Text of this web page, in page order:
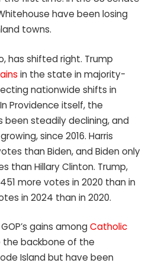
have been losing
towns.
has shifted right. Trump
in the state in majority-
nationwide shifts in
Providence itself, the
been steadily declining, and
since 2016. Harris
than Biden, and Biden only
than Hillary Clinton. Trump,
more votes in 2020 than in
in 2024 than in 2020.
gains among Catholic
backbone of the
Island but have been